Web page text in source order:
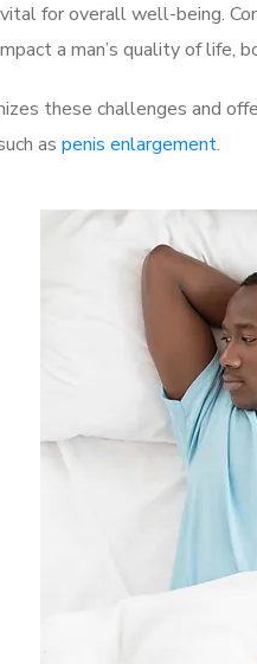
for overall well-being.
a man’s quality of life,
these challenges and
as penis enlargement.